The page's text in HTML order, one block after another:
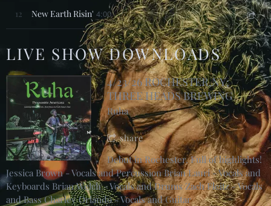
12 New Earth Risin' 4:00
LIVE SHOW DOWNLOADS
4/23/26 ROCHESTER,NY;
THREE HEADS BREWING
Ruha
share
Debut in Rochester. Full of highlights!
Jessica Brown - Vocals and Percussion Brian Lauri - Vocals and
Keyboards Brian Welch - Vocals and Drums Zach Fleitz - Vocals
and Bass Charley Orlando - Vocals and Guitar